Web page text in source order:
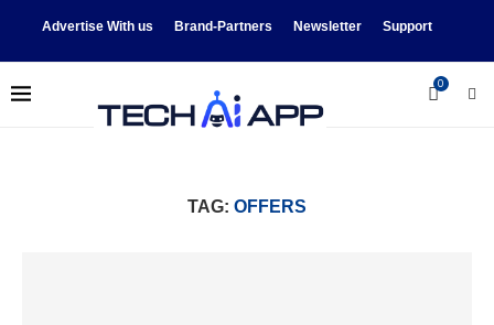
Advertise With us Brand-Partners Newsletter Support
0
TAG: OFFERS